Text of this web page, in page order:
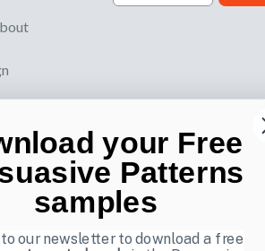
Loop ApS. All rights
your Free
Patterns
samples
to our newsletter to download a free